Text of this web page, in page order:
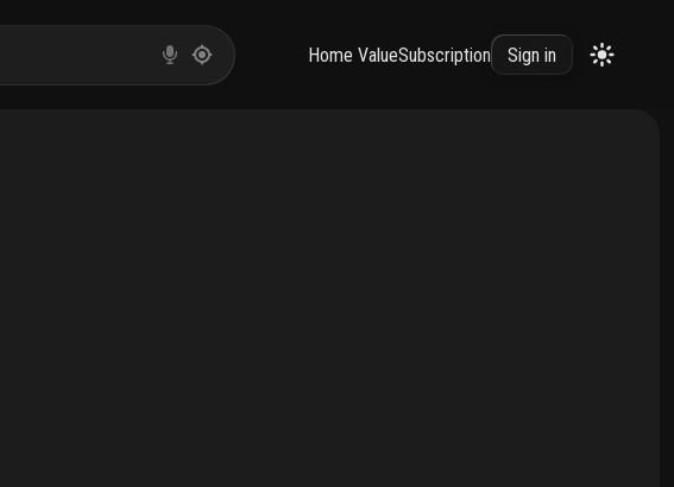
Home ValueSubscription Sign in